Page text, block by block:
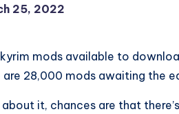
25, 2022
mods available to
28,000 mods awaiting the
it, chances are that